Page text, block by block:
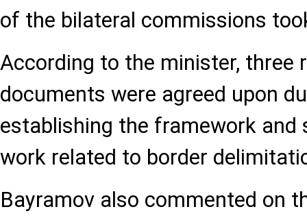
of the bilateral commissions
According to the minister, three
documents were agreed upon
establishing the framework
work related to border
Bayramov also commented on